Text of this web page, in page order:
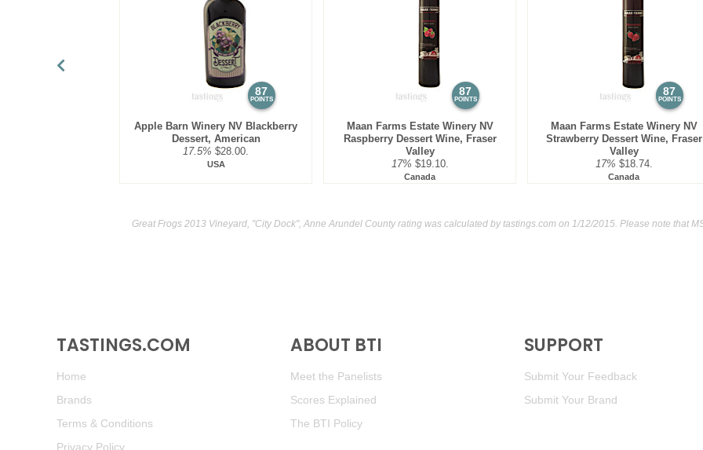
87
POINTS
Apple Barn Winery NV Blackberry
Dessert, American
17.5% $28.00.
USA
87
POINTS
Maan Farms Estate Winery NV
Raspberry Dessert Wine, Fraser
Valley
17% $19.10.
Canada
87
POINTS
Maan Farms Estate Winery NV
Strawberry Dessert Wine, Fraser
Valley
17% $18.74.
Canada
Great Frogs 2013 Vineyard, "City Dock", Anne Arundel County rating was calculated bytastings.comon 1/12/2015. Please note that
TASTINGS.COM
Home
Brands
Terms & Conditions
Privacy Policy
ABOUT BTI
Meet the Panelists
Scores Explained
The BTI Policy
SUPPORT
Submit Your Feedback
Submit Your Brand